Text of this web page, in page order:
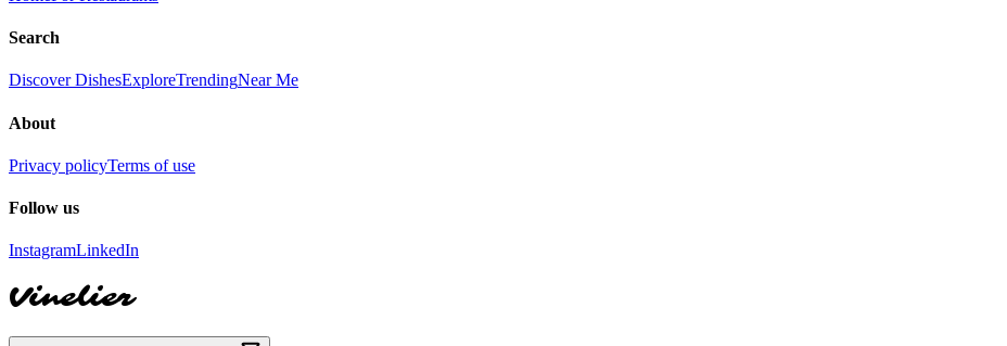
Search
Discover DishesExploreTrendingNear Me
About
Privacy policyTerms of use
Follow us
InstagramLinkedIn
Vinelier